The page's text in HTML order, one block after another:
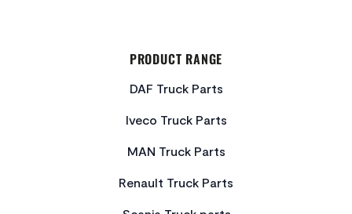
PRODUCT RANGE
DAF Truck Parts
Iveco Truck Parts
MAN Truck Parts
Renault Truck Parts